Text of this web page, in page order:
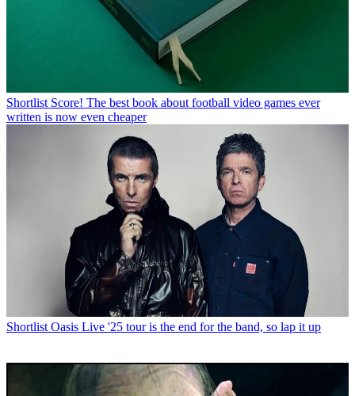
Shortlist Score! The best book about football video games ever
written is now even cheaper
Shortlist Oasis Live '25 tour is the end for the band, so lap it up